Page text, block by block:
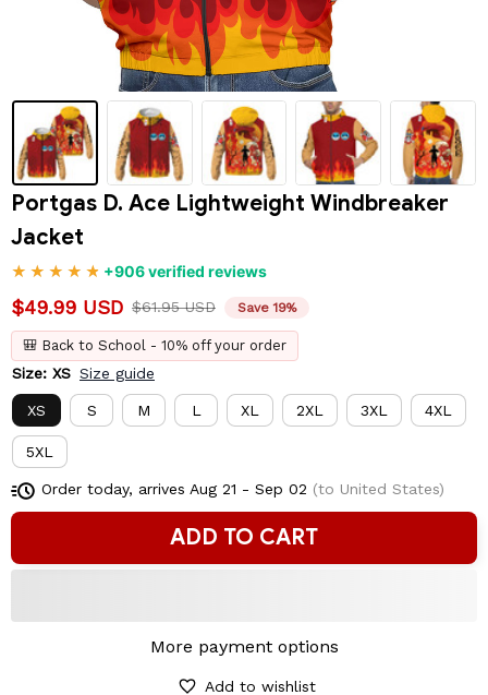
Portgas D. Ace Lightweight Windbreaker
Jacket
+906 verified reviews
$49.99 USD $61.95 USD Save 19%
🎒 Back to School - 10% off your order
Size: XS Size guide
XS S M L XL 2XL 3XL 4XL
5XL
Order today, arrives Aug 21 - Sep 02 (to United States)
ADD TO CART
More payment options
Add to wishlist